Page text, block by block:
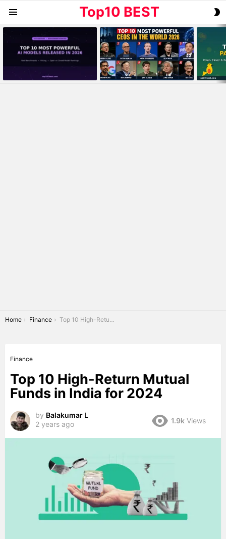
Top10 BEST
STORIES
You are here:
Home Finance Top 10 High-Return Mutual Funds in India for 2024
Finance
Top 10 High-Return Mutual
Funds in India for 2024
by Balakumar L
2 years ago
1.9k Views